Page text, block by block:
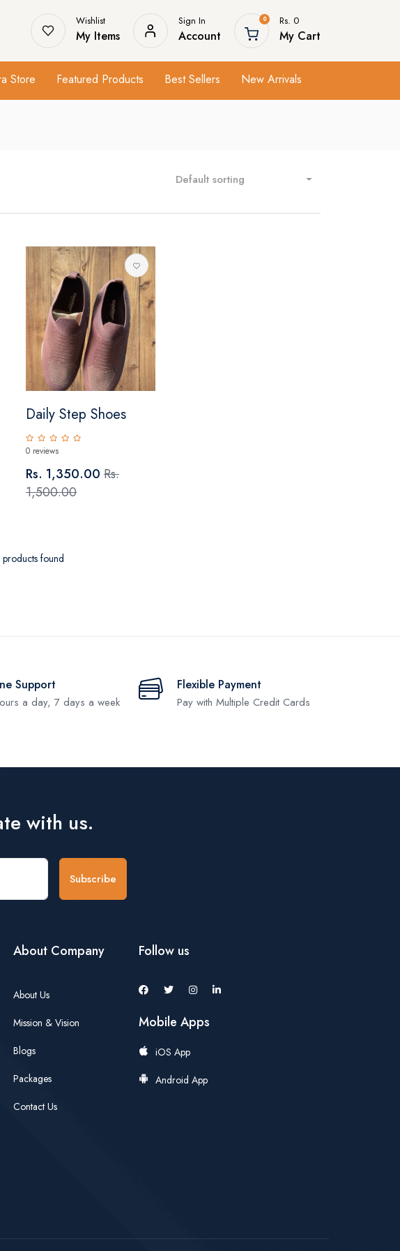
Wishlist
My Items
Sign In
Account
0 Rs. 0
My Cart
Store Featured Products Best Sellers New Arrivals
Default sorting
Daily Step Shoes
0 reviews
Rs. 1,350.00 Rs.
1,500.00
found
Support
a day, 7 days a week
Flexible Payment
Pay with Multiple Credit Cards
with us.
Subscribe
About Company
About Us
Mission & Vision
Blogs
Packages
Contact Us
Follow us
Mobile Apps
iOS App
Android App